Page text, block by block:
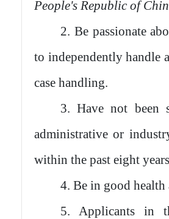
People's Republic of
2. Be passionate
to independently handle
case handling.
3. Have not been
administrative or
within the past eight
4. Be in good
5. Applicants in